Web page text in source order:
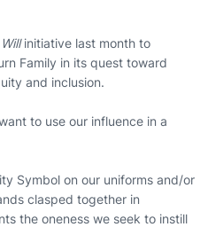
initiative last month to
Family in its quest toward
and inclusion.
to use our influence in a
Symbol on our uniforms and/or
clasped together in
the oneness we seek to instill